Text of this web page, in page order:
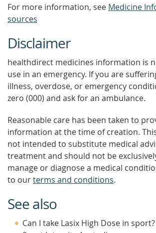
For more information, see Medicine
sources
Disclaimer
healthdirect medicines information is
use in an emergency. If you are
illness, overdose, or emergency
zero (000) and ask for an ambulance.
Reasonable care has been taken to
information at the time of creation.
not intended to substitute medical
treatment and should not be
manage or diagnose a medical
to ourterms and conditions.
See also
Can I take Lasix High Dose in